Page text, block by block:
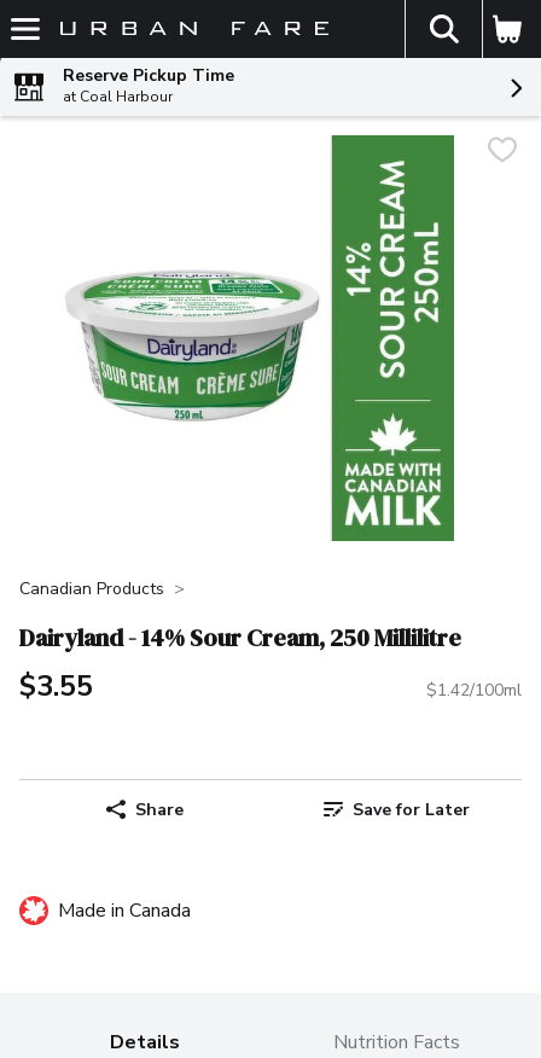
Skip header to page content
The
Reserve Pickup Time
at Coal Harbour
Canadian Products
Dairyland - 14% Sour Cream, 250 Millilitre
$3.55 $1.42/100ml
Share Save for Later
Made in Canada
Details Nutrition Facts